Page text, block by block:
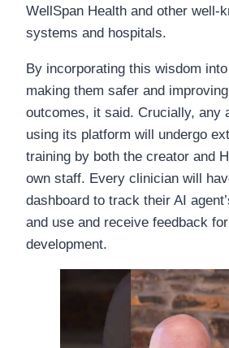
WellSpan Health and other well-
systems and hospitals.
By incorporating this wisdom
making them safer and
outcomes, it said. Crucially, any
using its platform will undergo
training by both the creator and
own staff. Every clinician will
dashboard to track their AI
and use and receive feedback
development.